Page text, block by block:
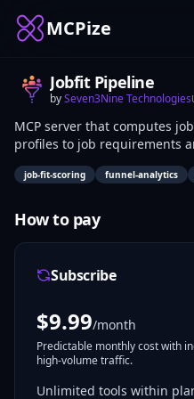
MCPize
Jobfit Pipeline
bySeven3Nine Technologies
MCP server that computes
profiles to job requirements
application funnels. It
scoring algorithms and
evaluate hiring efficiency and
applicant pipelines.
job-fit-scoring funnel-analytics
How to pay
Subscribe
$9.99/month
Predictable monthly cost with
high-volume traffic.
Unlimited tools within